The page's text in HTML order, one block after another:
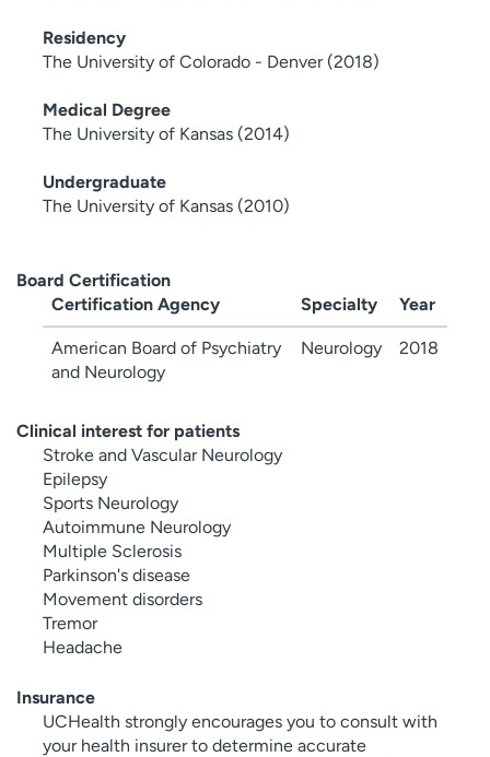
Residency
The University of Colorado - Denver (2018)
Medical Degree
The University of Kansas (2014)
Undergraduate
The University of Kansas (2010)
Board Certification
Certification Agency
Specialty Year
American Board of Psychiatry
and Neurology
Neurology 2018
Clinical interest for patients
Stroke and Vascular Neurology
Epilepsy
Sports Neurology
Autoimmune Neurology
Multiple Sclerosis
Parkinson's disease
Movement disorders
Tremor
Headache
Insurance
UCHealth strongly encourages you to consult with
your health insurer to determine accurate